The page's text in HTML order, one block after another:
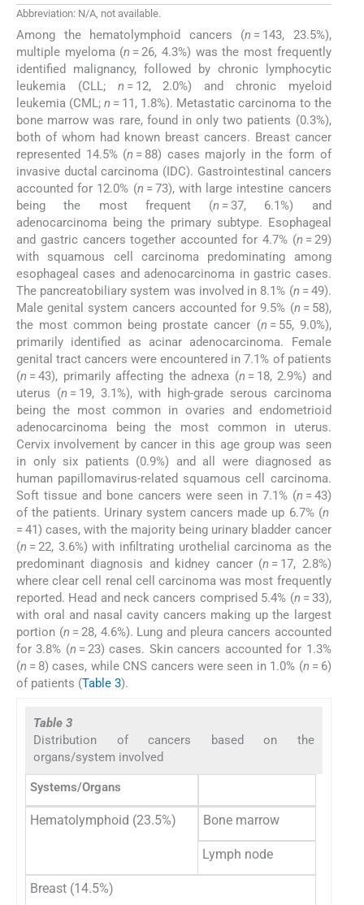
Abbreviation: N/A, not available.
Among the hematolymphoid cancers (n = 143, 23.5%),
multiple myeloma (n = 26, 4.3%) was the most frequently
identified malignancy, followed by chronic lymphocytic
leukemia (CLL; n = 12, 2.0%) and chronic myeloid
leukemia (CML;n = 11, 1.8%). Metastatic carcinoma to the
bone marrow was rare, found in only two patients (0.3%),
both of whom had known breast cancers. Breast cancer
represented 14.5% (n = 88) cases majorly in the form of
invasive ductal carcinoma (IDC). Gastrointestinal cancers
accounted for 12.0% (n = 73), with large intestine cancers
being the most frequent (n = 37, 6.1%) and
adenocarcinoma being the primary subtype. Esophageal
and gastric cancers together accounted for 4.7% (n = 29)
with squamous cell carcinoma predominating among
esophageal cases and adenocarcinoma in gastric cases.
The pancreatobiliary system was involved in 8.1% (n = 49).
Male genital system cancers accounted for 9.5% (n = 58),
the most common being prostate cancer (n = 55, 9.0%),
primarily identified as acinar adenocarcinoma. Female
genital tract cancers were encountered in 7.1% of patients
(n = 43), primarily affecting the adnexa (n = 18, 2.9%) and
uterus (n = 19, 3.1%), with high-grade serous carcinoma
being the most common in ovaries and endometrioid
adenocarcinoma being the most common in uterus.
Cervix involvement by cancer in this age group was seen
in only six patients (0.9%) and all were diagnosed as
human papillomavirus-related squamous cell carcinoma.
Soft tissue and bone cancers were seen in 7.1% (n = 43)
of the patients. Urinary system cancers made up 6.7% (n
= 41) cases, with the majority being urinary bladder cancer
(n = 22, 3.6%) with infiltrating urothelial carcinoma as the
predominant diagnosis and kidney cancer (n = 17, 2.8%)
where clear cell renal cell carcinoma was most frequently
reported. Head and neck cancers comprised 5.4% (n = 33),
with oral and nasal cavity cancers making up the largest
portion (n = 28, 4.6%). Lung and pleura cancers accounted
for 3.8% (n = 23) cases. Skin cancers accounted for 1.3%
(n = 8) cases, while CNS cancers were seen in 1.0% (n = 6)
of patients (Table 3).
Table 3
Distribution of cancers based on the
organs/system involved
Systems/Organs
Hematolymphoid (23.5%) Bone marrow
Lymph node
Breast (14.5%)